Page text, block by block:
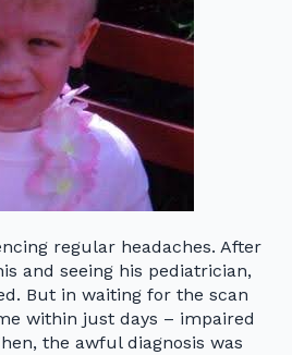
regular headaches. After
and seeing his pediatrician,
But in waiting for the scan
within just days – impaired
the awful diagnosis was